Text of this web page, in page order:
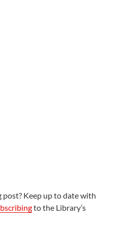
Keep up to date with
to the Library’s